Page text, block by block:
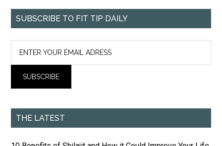
SUBSCRIBE TO FIT TIP DAILY
THE LATEST